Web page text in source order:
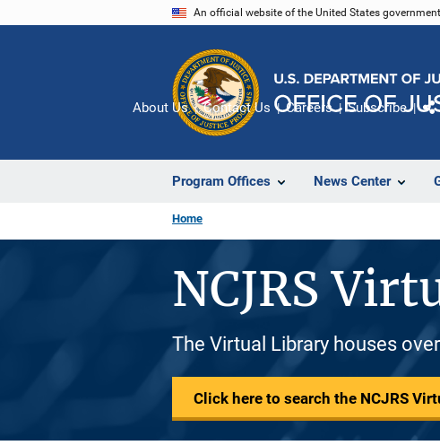
An official website of the United States
Program Offices News Center
About Us Contact Us Careers Subscribe
Home
NCJRS
The Virtual Library houses
Click here to search the NCJRS